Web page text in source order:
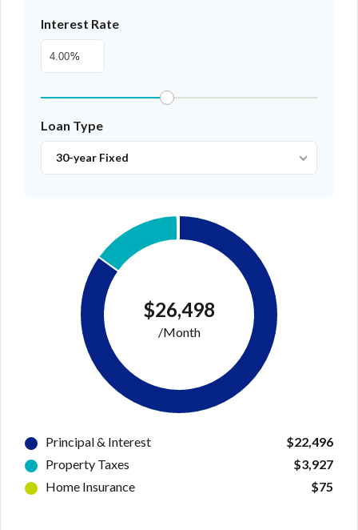
Interest Rate
%
Loan Type
30-year Fixed
$26,498
/Month
Principal & Interest
$22,496
Property Taxes
$3,927
Home Insurance
$75
Log In
Username
Password
Lost your password?